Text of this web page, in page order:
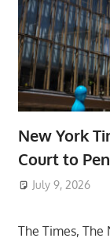
New York
Court to
July 9, 2026
The Times,